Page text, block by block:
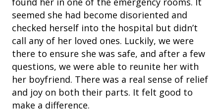
seemed she had become disoriented and
checked herself into the hospital but didn’t
call any of her loved ones. Luckily, we were
there to ensure she was safe, and after a few
questions, we were able to reunite her with
her boyfriend. There was a real sense of relief
and joy on both their parts. It felt good to
make a difference.